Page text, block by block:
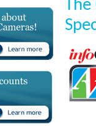
The